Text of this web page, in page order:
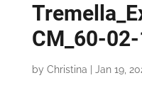
CM_60-
by Christina Jan 19,